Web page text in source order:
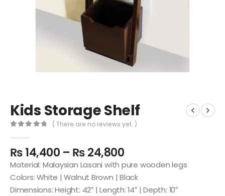
Kids Storage Shelf
( There are no reviews yet. )
₨14,400 – ₨24,800
Material: Malaysian Lasani with pure wooden legs
Colors: White | Walnut Brown | Black
Dimensions: Height: 42″ | Length: 14″ | Depth: 10″